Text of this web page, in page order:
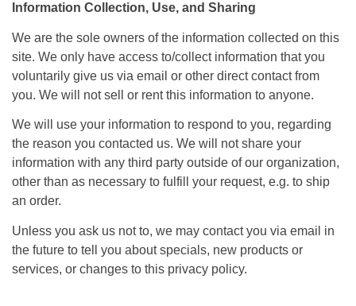
Information Collection, Use, and Sharing
We are the sole owners of the information collected on this
site. We only have access to/collect information that you
voluntarily give us via email or other direct contact from
you. We will not sell or rent this information to anyone.
We will use your information to respond to you, regarding
the reason you contacted us. We will not share your
information with any third party outside of our organization,
other than as necessary to fulfill your request, e.g. to ship
an order.
Unless you ask us not to, we may contact you via email in
the future to tell you about specials, new products or
services, or changes to this privacy policy.